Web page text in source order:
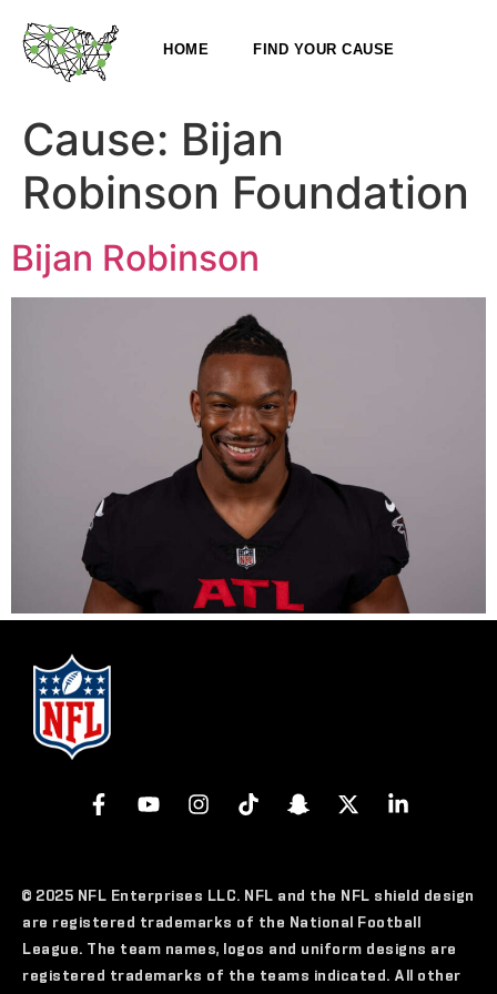
HOME FIND YOUR CAUSE
Cause: Bijan
Robinson Foundation
Bijan Robinson
© 2025 NFL Enterprises LLC. NFL and the NFL shield design
are registered trademarks of the National Football
League. The team names, logos and uniform designs are
registered trademarks of the teams indicated. All other